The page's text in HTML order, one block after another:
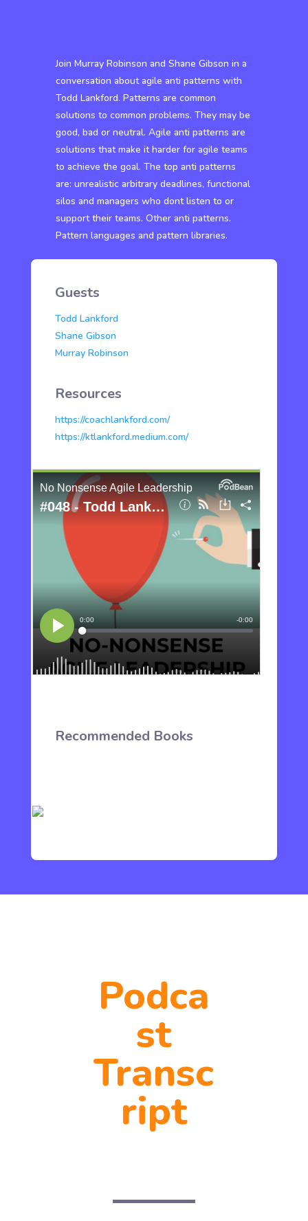
Join Murray Robinson and Shane Gibson in a
conversation about agile anti patterns with
Todd Lankford. Patterns are common
solutions to common problems. They may be
good, bad or neutral. Agile anti patterns are
solutions that make it harder for agile teams
to achieve the goal. The top anti patterns
are: unrealistic arbitrary deadlines, functional
silos and managers who dont listen to or
support their teams. Other anti patterns.
Pattern languages and pattern libraries.
Guests
Todd Lankford
Shane Gibson
Murray Robinson
Resources
https://coachlankford.com/
https://ktlankford.medium.com/
Recommended Books
Podca
st
Transc
ript